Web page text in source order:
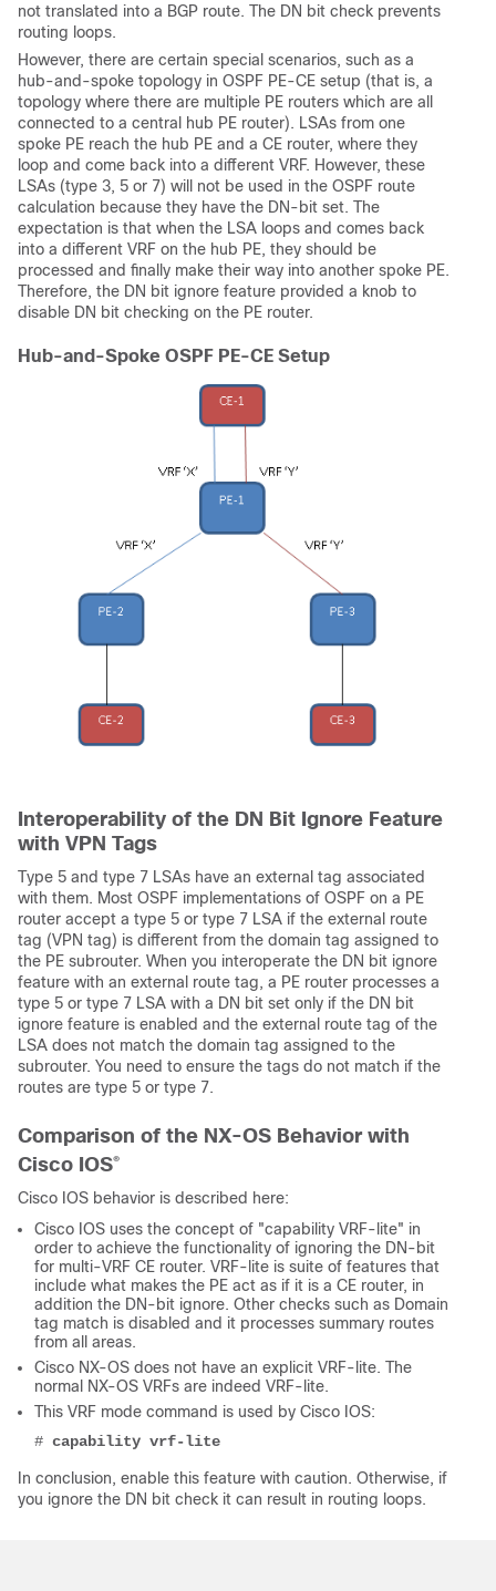
not translated into a BGP route. The DN bit check prevents
routing loops.
However, there are certain special scenarios, such as a
hub-and-spoke topology in OSPF PE-CE setup (that is, a
topology where there are multiple PE routers which are all
connected to a central hub PE router). LSAs from one
spoke PE reach the hub PE and a CE router, where they
loop and come back into a different VRF. However, these
LSAs (type 3, 5 or 7) will not be used in the OSPF route
calculation because they have the DN-bit set. The
expectation is that when the LSA loops and comes back
into a different VRF on the hub PE, they should be
processed and finally make their way into another spoke PE.
Therefore, the DN bit ignore feature provided a knob to
disable DN bit checking on the PE router.
Hub-and-Spoke OSPF PE-CE Setup
Interoperability of the DN Bit Ignore Feature
with VPN Tags
Type 5 and type 7 LSAs have an external tag associated
with them. Most OSPF implementations of OSPF on a PE
router accept a type 5 or type 7 LSA if the external route
tag (VPN tag) is different from the domain tag assigned to
the PE subrouter. When you interoperate the DN bit ignore
feature with an external route tag, a PE router processes a
type 5 or type 7 LSA with a DN bit set only if the DN bit
ignore feature is enabled and the external route tag of the
LSA does not match the domain tag assigned to the
subrouter. You need to ensure the tags do not match if the
routes are type 5 or type 7.
Comparison of the NX-OS Behavior with
Cisco IOS®
Cisco IOS behavior is described here:
Cisco IOS uses the concept of "capability VRF-lite" in
order to achieve the functionality of ignoring the DN-bit
for multi-VRF CE router. VRF-lite is suite of features that
include what makes the PE act as if it is a CE router, in
addition the DN-bit ignore. Other checks such as Domain
tag match is disabled and it processes summary routes
from all areas.
Cisco NX-OS does not have an explicit VRF-lite. The
normal NX-OS VRFs are indeed VRF-lite.
This VRF mode command is used by Cisco IOS:
# capability vrf-lite
In conclusion, enable this feature with caution. Otherwise, if
you ignore the DN bit check it can result in routing loops.